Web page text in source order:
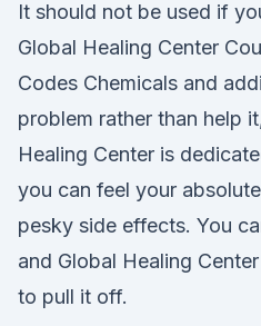
It should not be used if
Global Healing Center
Codes Chemicals and
problem rather than help
Healing Center is
you can feel your
pesky side effects. You
and Global Healing
to pull it off.